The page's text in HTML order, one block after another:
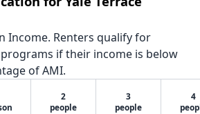
Income. Renters qualify for
if their income is below
of AMI.
2
people
3
people
4